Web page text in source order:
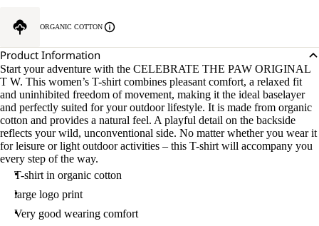
ORGANIC COTTON
Product Information
Start your adventure with the CELEBRATE THE PAW ORIGINAL
T W. This women’s T-shirt combines pleasant comfort, a relaxed fit
and uninhibited freedom of movement, making it the ideal baselayer
and perfectly suited for your outdoor lifestyle. It is made from organic
cotton and provides a natural feel. A playful detail on the backside
reflects your wild, unconventional side. No matter whether you wear it
for leisure or light outdoor activities – this T-shirt will accompany you
every step of the way.
T-shirt in organic cotton
large logo print
Very good wearing comfort